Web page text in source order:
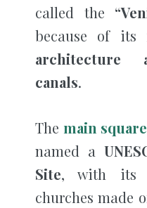
called the
because of its
architecture
canals.
The main
named a
Site, with its
churches made